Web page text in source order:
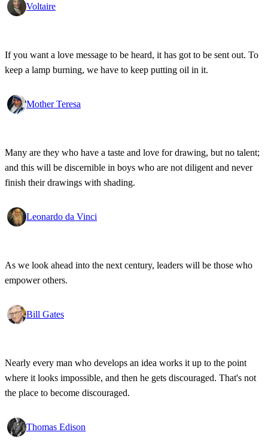
Voltaire
If you want a love message to be heard, it has got to be sent out. To
keep a lamp burning, we have to keep putting oil in it.
Mother Teresa
Many are they who have a taste and love for drawing, but no talent;
and this will be discernible in boys who are not diligent and never
finish their drawings with shading.
Leonardo da Vinci
As we look ahead into the next century, leaders will be those who
empower others.
Bill Gates
Nearly every man who develops an idea works it up to the point
where it looks impossible, and then he gets discouraged. That's not
the place to become discouraged.
Thomas Edison